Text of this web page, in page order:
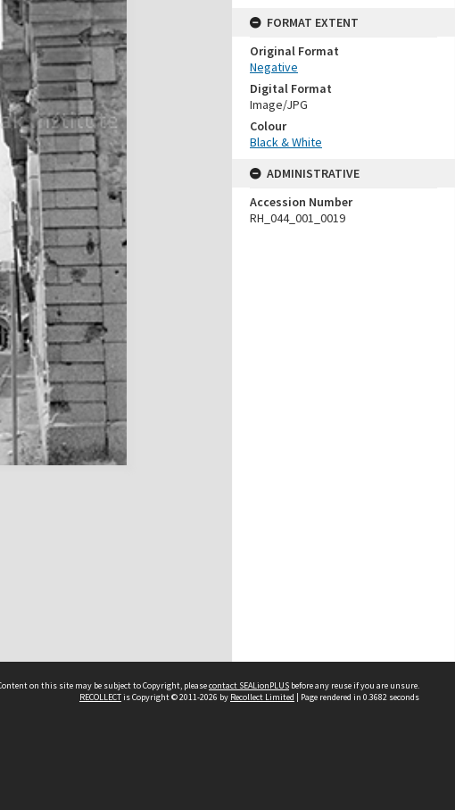
FORMAT EXTENT
Original Format
Negative
Digital Format
Image/JPG
Colour
Black & White
ADMINISTRATIVE
Accession Number
RH_044_001_0019
on this site may be subject to Copyright, pleasecontact SEALionPLUS before any reuse if you are unsure.
RECOLLECTis Copyright © 2011-2026 by Recollect Limited | Page rendered in 0.3682 seconds